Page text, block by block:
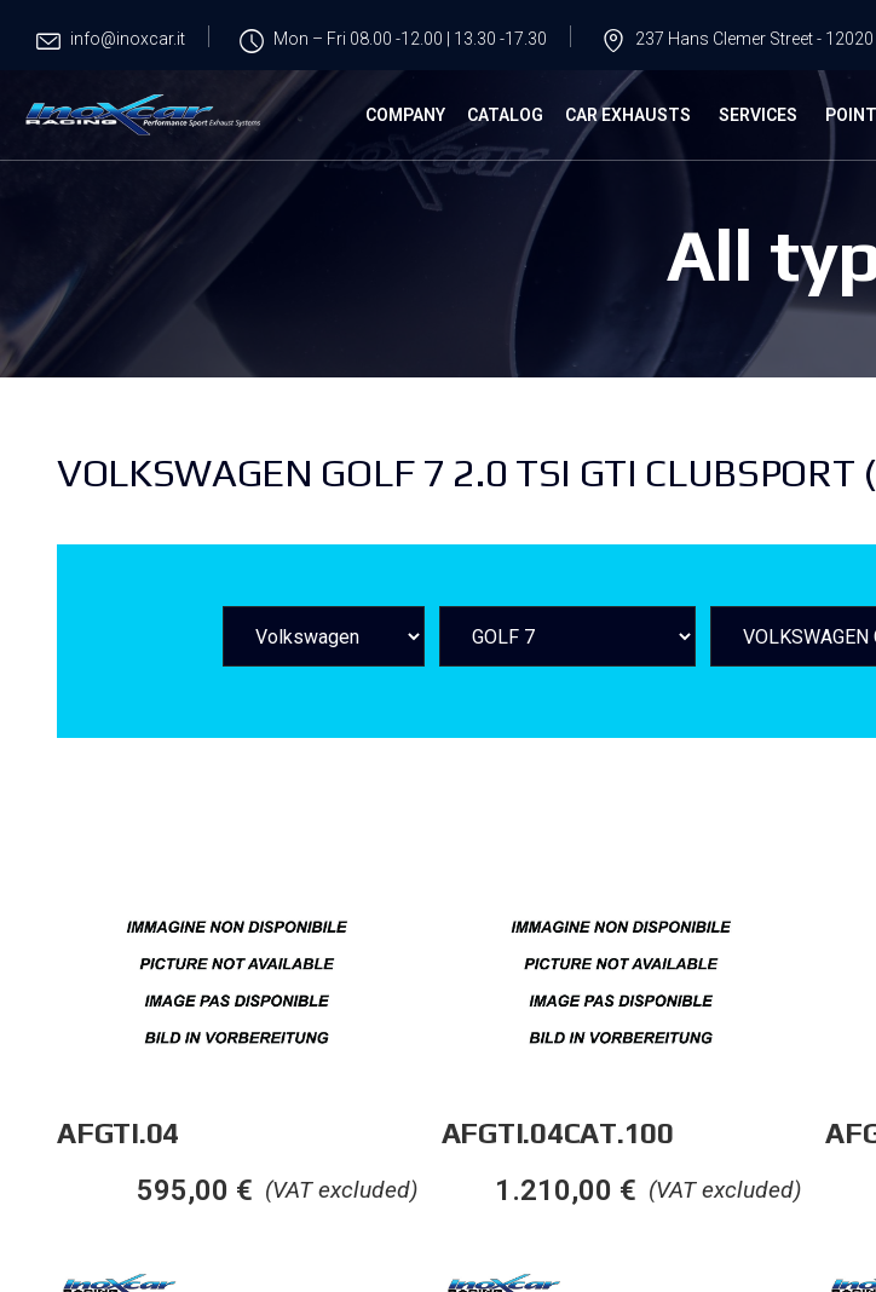
info@inoxcar.it Mon – Fri 08.00 -12.00 | 13.30 -17.30 237 Hans Clemer Street -
COMPANY CATALOG CAR EXHAUSTS SERVICES
All
VOLKSWAGEN GOLF 7 2.0 TSI GTI
AFGTI.04
(VAT excluded)
595,00 €
AFGTI.04CAT.100
(VAT excluded)
1.210,00 €